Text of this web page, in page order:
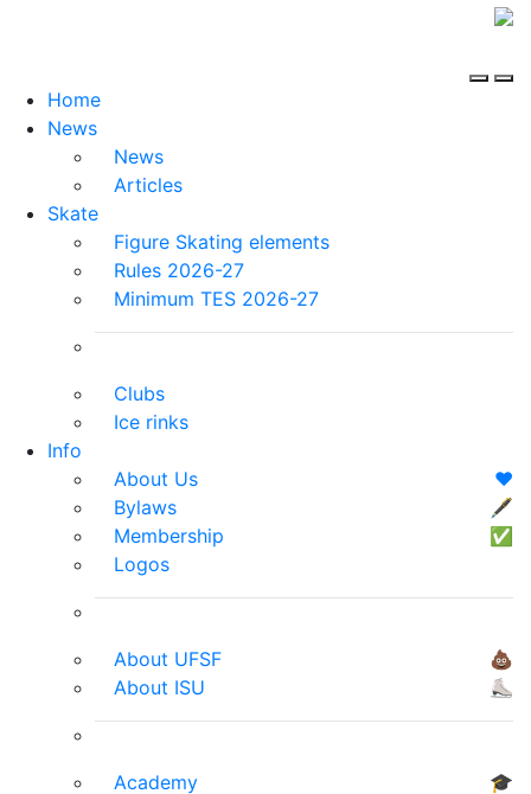
Home
News
News
Articles
Skate
Figure Skating elements
Rules 2026-27
Minimum TES 2026-27
Clubs
Ice rinks
Info
About Us
❤️
Bylaws
🖋
Membership
✅
Logos
About UFSF
💩
About ISU
⛸
Academy
🎓